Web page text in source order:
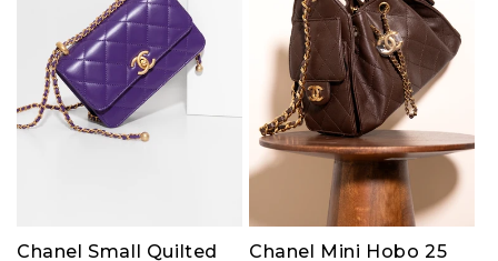
Chanel Small Quilted
Chanel Mini Hobo 25